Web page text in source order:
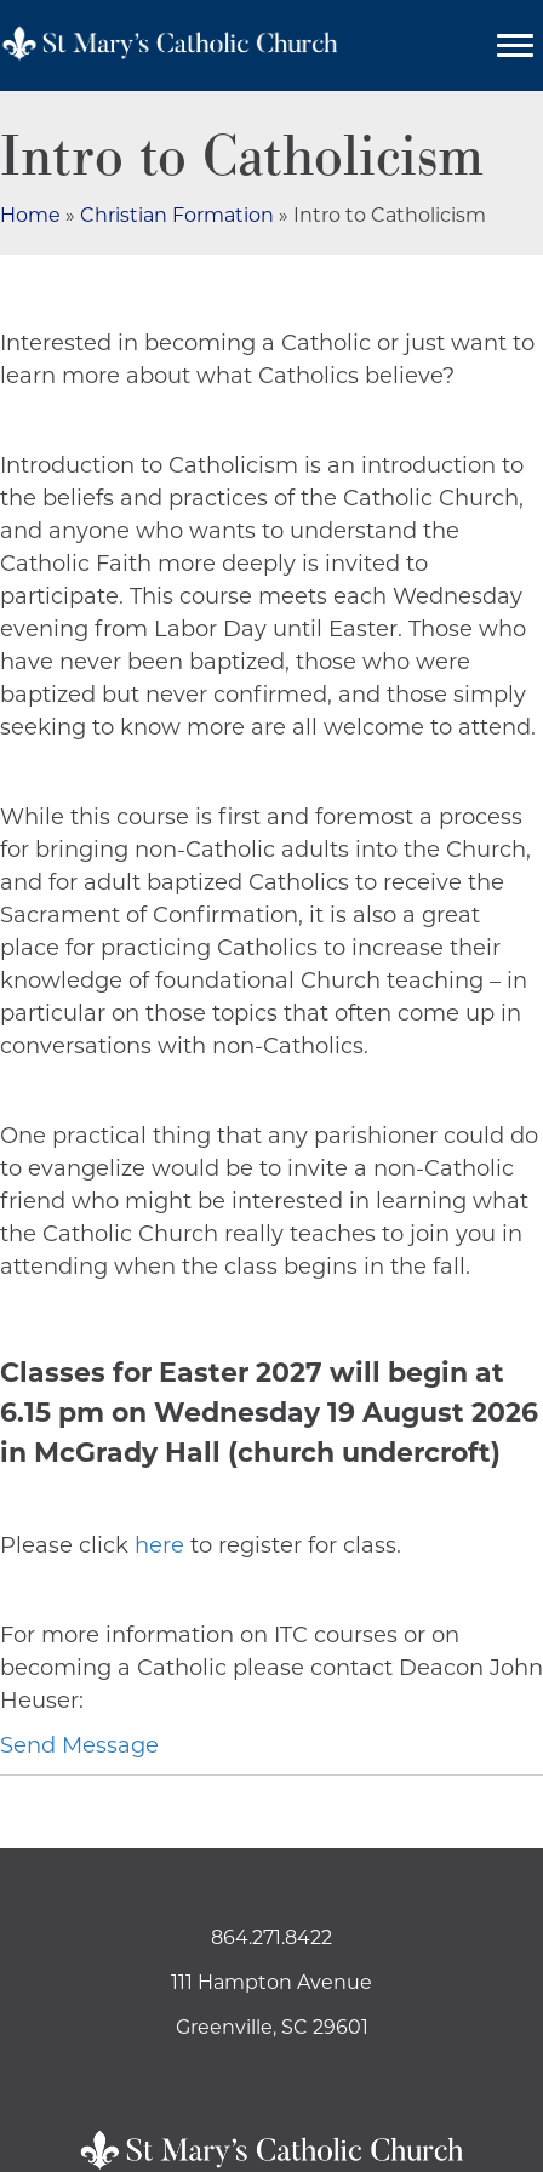
Intro to Catholicism
Home » Christian Formation » Intro to Catholicism
Interested in becoming a Catholic or just want to
learn more about what Catholics believe?
Introduction to Catholicism is an introduction to
the beliefs and practices of the Catholic Church,
and anyone who wants to understand the
Catholic Faith more deeply is invited to
participate. This course meets each Wednesday
evening from Labor Day until Easter. Those who
have never been baptized, those who were
baptized but never confirmed, and those simply
seeking to know more are all welcome to attend.
While this course is first and foremost a process
for bringing non-Catholic adults into the Church,
and for adult baptized Catholics to receive the
Sacrament of Confirmation, it is also a great
place for practicing Catholics to increase their
knowledge of foundational Church teaching – in
particular on those topics that often come up in
conversations with non-Catholics.
One practical thing that any parishioner could do
to evangelize would be to invite a non-Catholic
friend who might be interested in learning what
the Catholic Church really teaches to join you in
attending when the class begins in the fall.
Classes for Easter 2027 will begin at
6.15 pm on Wednesday 19 August 2026
in McGrady Hall (church undercroft)
Please click here to register for class.
For more information on ITC courses or on
becoming a Catholic please contact Deacon John
Heuser:
Send Message
864.271.8422
111 Hampton Avenue
Greenville, SC 29601